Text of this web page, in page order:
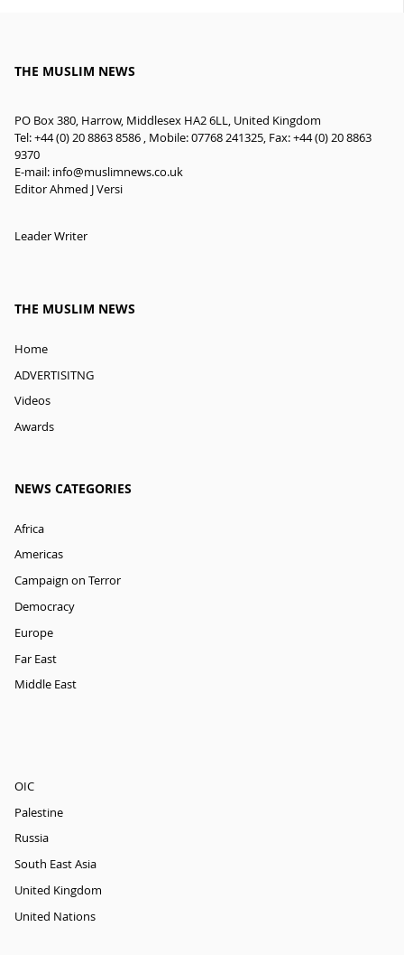
THE MUSLIM NEWS
PO Box 380, Harrow, Middlesex HA2 6LL, United Kingdom
Tel: +44 (0) 20 8863 8586 , Mobile: 07768 241325, Fax: +44 (0) 20 8863
9370
E-mail: info@muslimnews.co.uk
Editor Ahmed J Versi
Leader Writer
THE MUSLIM NEWS
Home
ADVERTISITNG
Videos
Awards
NEWS CATEGORIES
Africa
Americas
Campaign on Terror
Democracy
Europe
Far East
Middle East
OIC
Palestine
Russia
South East Asia
United Kingdom
United Nations